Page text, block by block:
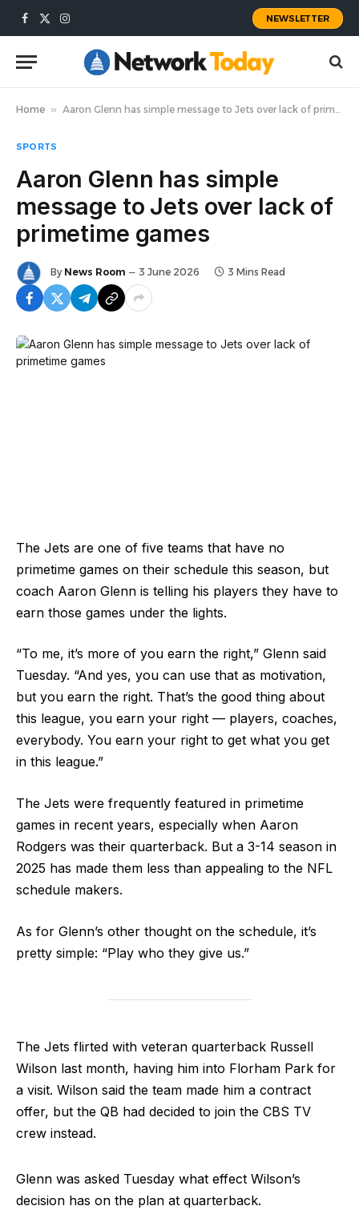
Facebook
X
Instagram
NEWSLETTER
Home » Aaron Glenn has simple message to Jets over lack of primetime games
SPORTS
Aaron Glenn has simple
message to Jets over lack of
primetime games
By News Room 3 June 2026 3 Mins Read
The Jets are one of five teams that have no
primetime games on their schedule this season, but
coach Aaron Glenn is telling his players they have to
earn those games under the lights.
“To me, it’s more of you earn the right,” Glenn said
Tuesday. “And yes, you can use that as motivation,
but you earn the right. That’s the good thing about
this league, you earn your right — players, coaches,
everybody. You earn your right to get what you get
in this league.”
The Jets were frequently featured in primetime
games in recent years, especially when Aaron
Rodgers was their quarterback. But a 3-14 season in
2025 has made them less than appealing to the NFL
schedule makers.
As for Glenn’s other thought on the schedule, it’s
pretty simple: “Play who they give us.”
The Jets flirted with veteran quarterback Russell
Wilson last month, having him into Florham Park for
a visit. Wilson said the team made him a contract
offer, but the QB had decided to join the CBS TV
crew instead.
Glenn was asked Tuesday what effect Wilson’s
decision has on the plan at quarterback.